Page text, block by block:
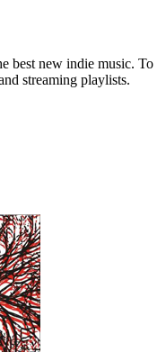
best new indie music. To
streaming playlists.